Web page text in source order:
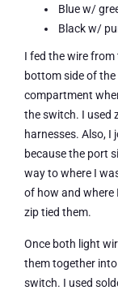
Blue w/
Black w/
I fed the wire
bottom side of
compartment
the switch. I used
harnesses. Also,
because the port
way to where I
of how and where
zip tied them.
Once both light
them together
switch. I used